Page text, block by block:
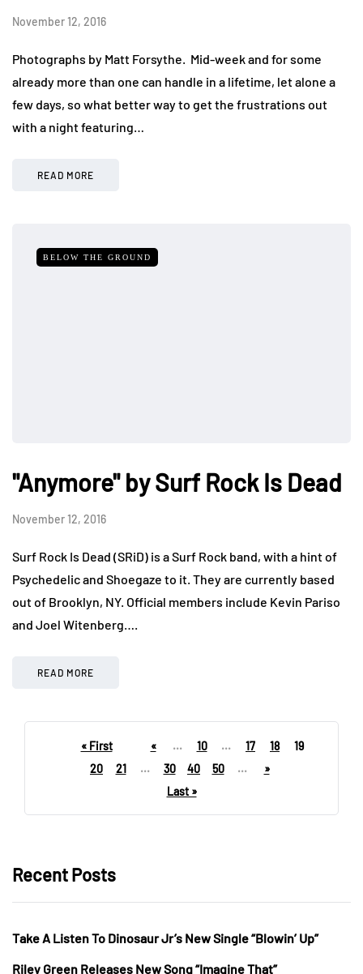
November 12, 2016
Photographs by Matt Forsythe. Mid-week and for some
already more than one can handle in a lifetime, let alone a
few days, so what better way to get the frustrations out
with a night featuring…
READ MORE
BELOW THE GROUND
"Anymore" by Surf Rock Is Dead
November 12, 2016
Surf Rock Is Dead (SRiD) is a Surf Rock band, with a hint of
Psychedelic and Shoegaze to it. They are currently based
out of Brooklyn, NY. Official members include Kevin Pariso
and Joel Witenberg….
READ MORE
« First « ... 10 ... 17 18
19
20
21 ... 30 40 50 ...
»
Last »
Recent Posts
Take A Listen To Dinosaur Jr’s New Single “Blowin’ Up”
Riley Green Releases New Song “Imagine That”